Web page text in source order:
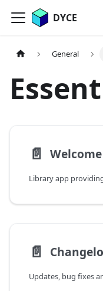
DYCE
General
📄️ Welcome
📄️
Updates, bug fixes